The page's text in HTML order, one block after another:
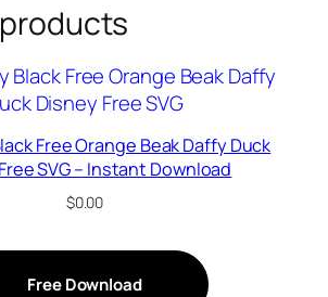
Free Orange Beak Daffy Duck
SVG – Instant Download
$0.00
Free Download